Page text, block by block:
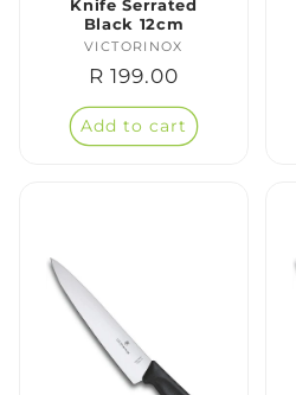
Knife Serrated
Black 12cm
Vendor:
VICTORINOX
Regular
price
R 199.00
Add to cart